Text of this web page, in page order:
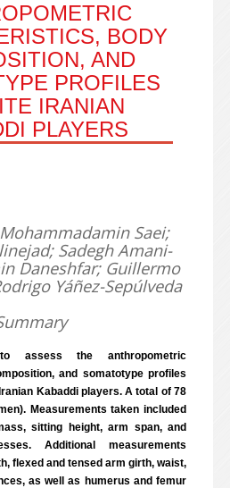
BODY
AND
PROFILES
IRANIAN
PLAYERS
Saei;
Sadegh Amani-
Daneshfar; Guillermo
Yáñez-Sepúlveda
assess the anthropometric
and somatotype profiles
Kabaddi players. A total of 78
Measurements taken included
sitting height, arm span, and
Additional measurements
flexed and tensed arm girth, waist,
as well as humerus and femur